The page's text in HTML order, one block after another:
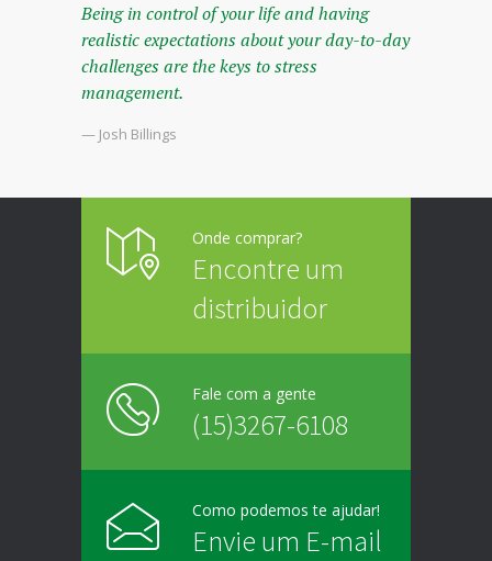
Being in control of your life and having
realistic expectations about your day-to-day
challenges are the keys to stress
management.
— Josh Billings
Onde comprar?
Encontre um
distribuidor
Fale com a gente
(15)3267-6108
Como podemos te ajudar!
Envie um E-mail